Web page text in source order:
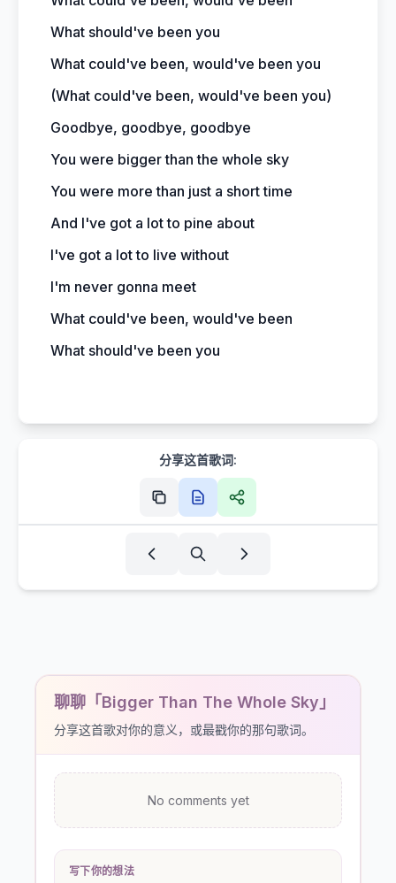
What should've been you
What could've been, would've been you
(What could've been, would've been you)
Goodbye, goodbye, goodbye
You were bigger than the whole sky
You were more than just a short time
And I've got a lot to pine about
I've got a lot to live without
I'm never gonna meet
What could've been, would've been
What should've been you
分享这首歌词:
聊聊「Bigger Than The Whole Sky」
分享这首歌对你的意义，或最戳你的那句歌词。
No comments yet
写下你的想法